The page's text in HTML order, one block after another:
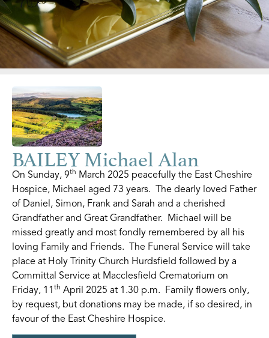
BAILEY Michael Alan
On Sunday, 9th March 2025 peacefully the East Cheshire
Hospice, Michael aged 73 years. The dearly loved Father
of Daniel, Simon, Frank and Sarah and a cherished
Grandfather and Great Grandfather. Michael will be
missed greatly and most fondly remembered by all his
loving Family and Friends. The Funeral Service will take
place at Holy Trinity Church Hurdsfield followed by a
Committal Service at Macclesfield Crematorium on
Friday, 11 th April 2025 at 1.30 p.m. Family flowers only,
by request, but donations may be made, if so desired, in
favour of the East Cheshire Hospice.